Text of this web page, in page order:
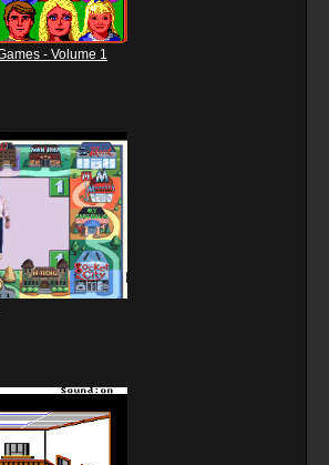
- Volume 1